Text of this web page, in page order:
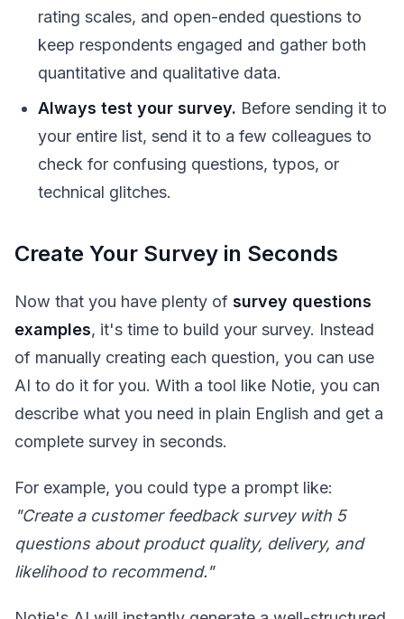
rating scales, and open-ended questions to
keep respondents engaged and gather both
quantitative and qualitative data.
Always test your survey. Before sending it to
your entire list, send it to a few colleagues to
check for confusing questions, typos, or
technical glitches.
Create Your Survey in Seconds
Now that you have plenty of survey questions
examples, it's time to build your survey. Instead
of manually creating each question, you can use
AI to do it for you. With a tool like Notie, you can
describe what you need in plain English and get a
complete survey in seconds.
For example, you could type a prompt like:
"Create a customer feedback survey with 5
questions about product quality, delivery, and
likelihood to recommend."